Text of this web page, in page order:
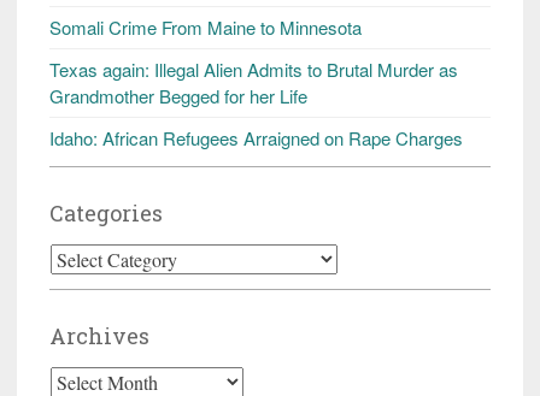
Somali Crime From Maine to Minnesota
Texas again: Illegal Alien Admits to Brutal Murder as
Grandmother Begged for her Life
Idaho: African Refugees Arraigned on Rape Charges
Categories
Categories
Archives
Archives